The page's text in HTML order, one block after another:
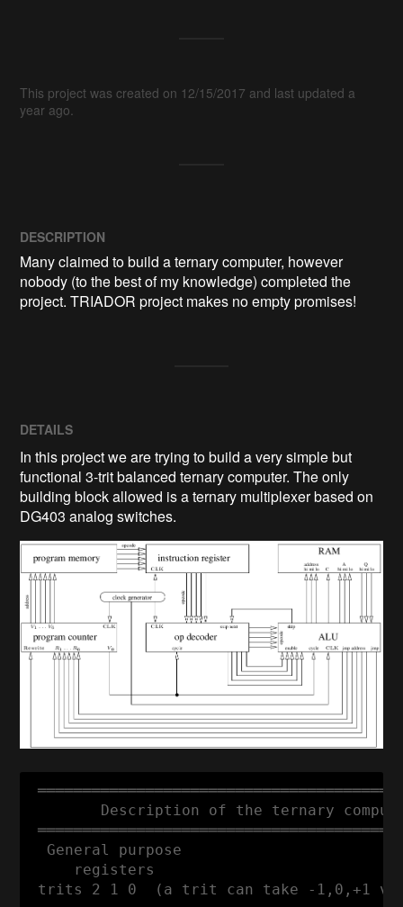
This project was created on 12/15/2017 and last updated a
year ago.
DESCRIPTION
Many claimed to build a ternary computer, however
nobody (to the best of my knowledge) completed the
project. TRIADOR project makes no empty promises!
DETAILS
In this project we are trying to build a very simple but
functional 3-trit balanced ternary computer. The only
building block allowed is a ternary multiplexer based on
DG403 analog switches.
Description of the ternary
  General purpose
     registers
trits 2 1 0  (a trit can take -1,0,+1